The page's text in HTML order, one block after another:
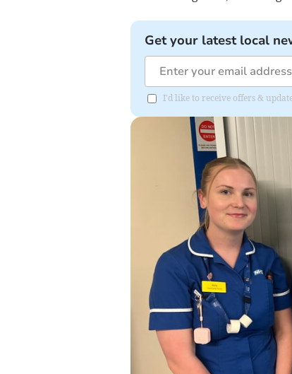
Get your latest local
I'd like to receive offers &